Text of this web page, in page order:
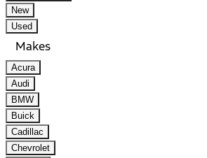
New
Used
Makes
Acura
Audi
BMW
Buick
Cadillac
Chevrolet